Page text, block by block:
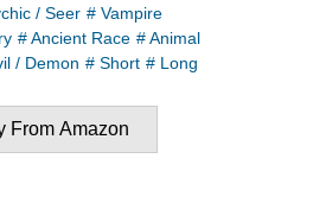
/ Seer # Vampire
# Ancient Race # Animal
/ Demon # Short # Long
From Amazon